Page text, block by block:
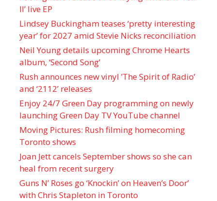
II’ live EP
Lindsey Buckingham teases ‘pretty interesting
year’ for 2027 amid Stevie Nicks reconciliation
Neil Young details upcoming Chrome Hearts
album, ‘ Second Song’
Rush announces new vinyl ’The Spirit of Radio’
and ‘ 2112 ’ releases
Enjoy 24/7 Green Day programming on newly
launching Green Day TV YouTube channel
Moving Pictures : Rush filming homecoming
Toronto shows
Joan Jett cancels September shows so she can
heal from recent surgery
Guns N’ Roses go ‘Knockin’ on Heaven’s Door’
with Chris Stapleton in Toronto